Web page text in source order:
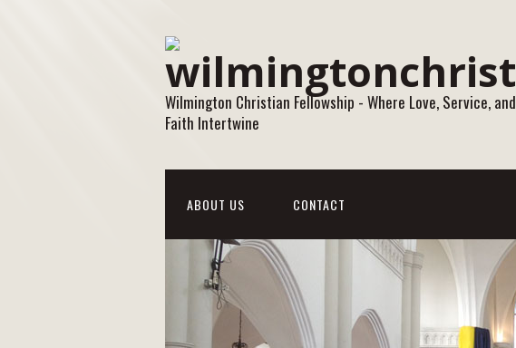
Wilmington Christian Fellowship - Where Love, Service, and
Faith Intertwine
ABOUT US CONTACT